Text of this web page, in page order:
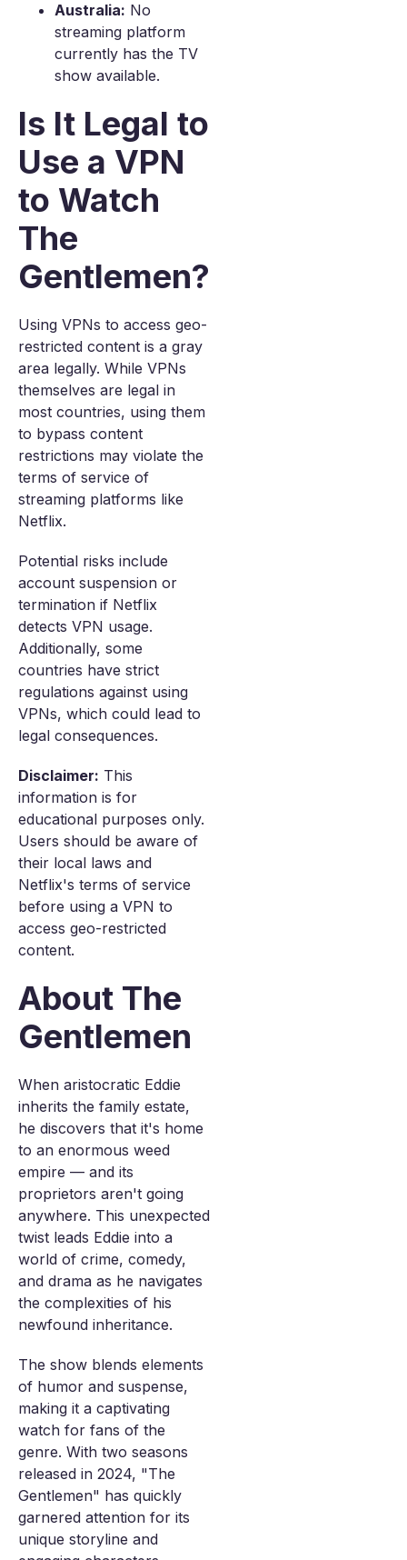
Australia: No
streaming platform
currently has the TV
show available.
Is It Legal to
Use a VPN
to Watch
The
Gentlemen?
Using VPNs to access geo-
restricted content is a gray
area legally. While VPNs
themselves are legal in
most countries, using them
to bypass content
restrictions may violate the
terms of service of
streaming platforms like
Netflix.
Potential risks include
account suspension or
termination if Netflix
detects VPN usage.
Additionally, some
countries have strict
regulations against using
VPNs, which could lead to
legal consequences.
Disclaimer: This
information is for
educational purposes only.
Users should be aware of
their local laws and
Netflix's terms of service
before using a VPN to
access geo-restricted
content.
About The
Gentlemen
When aristocratic Eddie
inherits the family estate,
he discovers that it's home
to an enormous weed
empire — and its
proprietors aren't going
anywhere. This unexpected
twist leads Eddie into a
world of crime, comedy,
and drama as he navigates
the complexities of his
newfound inheritance.
The show blends elements
of humor and suspense,
making it a captivating
watch for fans of the
genre. With two seasons
released in 2024, "The
Gentlemen" has quickly
garnered attention for its
unique storyline and